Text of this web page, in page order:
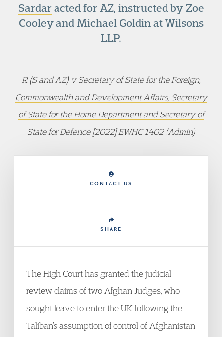
Sardar acted for AZ, instructed by Zoe
Cooley and Michael Goldin at Wilsons
LLP.
R (S and AZ) v Secretary of State for the Foreign,
Commonwealth and Development Affairs; Secretary
of State for the Home Department and Secretary of
State for Defence [2022] EWHC 1402 (Admin)
CONTACT US
SHARE
The High Court has granted the judicial
review claims of two Afghan Judges, who
sought leave to enter the UK following the
Taliban’s assumption of control of Afghanistan